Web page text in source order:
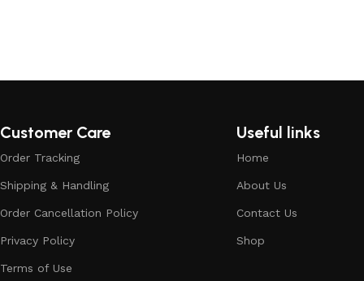
Customer Care
Order Tracking
Shipping & Handling
Order Cancellation Policy
Privacy Policy
Terms of Use
Useful links
Home
About Us
Contact Us
Shop